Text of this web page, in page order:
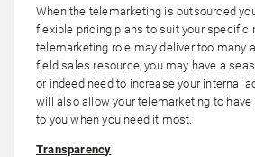
When the telemarketing is outsourced
flexible pricing plans to suit your specific
telemarketing role may deliver too many
field sales resource, you may have a
or indeed need to increase your internal
will also allow your telemarketing to
to you when you need it most.
Transparency